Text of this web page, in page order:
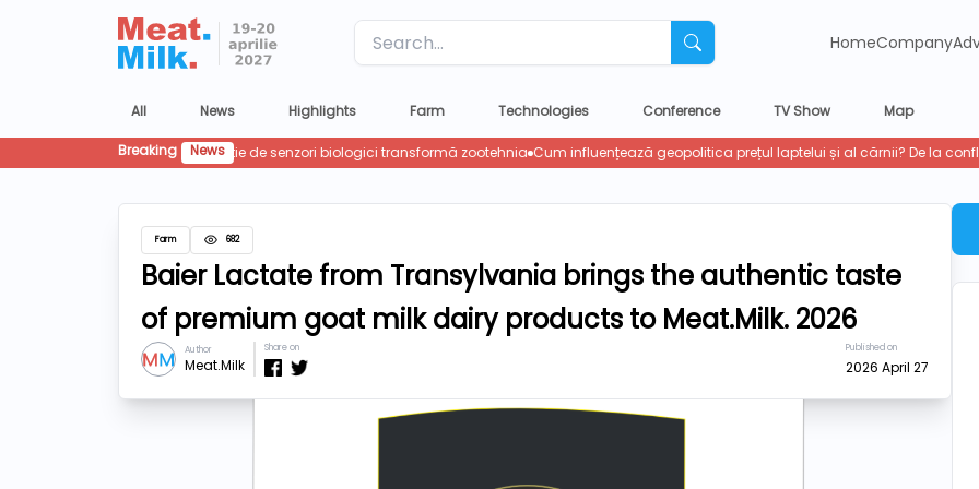
Label HomeCompany
All News Highlights Farm Technologies Conference TV Show Map
Breaking News
Farm 682
Baier Lactate from Transylvania brings the authentic taste
of premium goat milk dairy products to Meat.Milk. 2026
Author
Meat.Milk
Share on Published on
2026 April 27